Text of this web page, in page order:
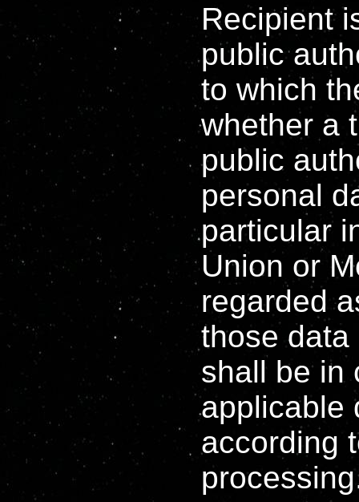
Recipient
public
to which
whether a
public
personal
particular
Union or
regarded
those
shall be in
applicable
according